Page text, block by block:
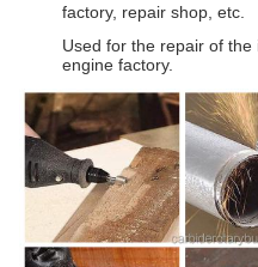
factory, repair shop, etc.
Used for the repair of
engine factory.